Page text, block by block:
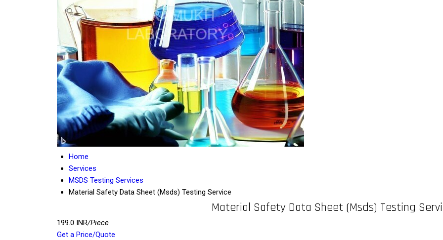
Home
Services
MSDS Testing Services
Material Safety Data Sheet (Msds) Testing Service
Material Safety Data Sheet (Msds) Testing
199.0 INR/Piece
Get a Price/Quote